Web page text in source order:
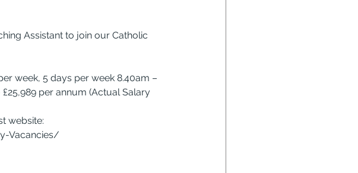
Assistant to join our Catholic
week, 5 days per week 8.40am –
per annum (Actual Salary
website:
Vacancies/